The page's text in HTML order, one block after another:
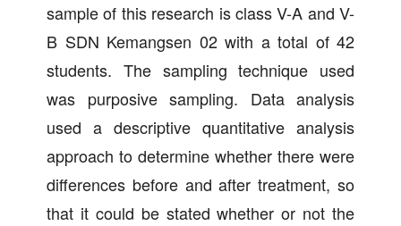
sample of this research is class V-A and V-
B SDN Kemangsen 02 with a total of 42
students. The sampling technique used
was purposive sampling. Data analysis
used a descriptive quantitative analysis
approach to determine whether there were
differences before and after treatment, so
that it could be stated whether or not the